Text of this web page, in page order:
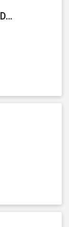
Senior AutoCAD Operator & 3D Visualization Specialist - (Islamabad Office)